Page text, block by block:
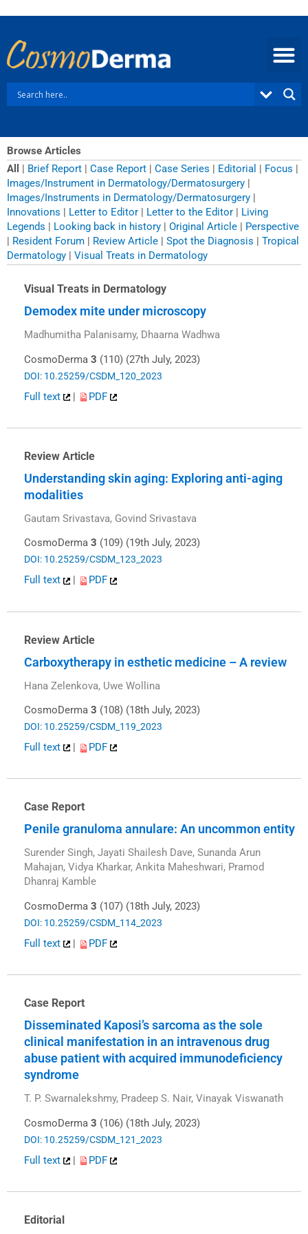
Browse Articles
All
| Brief Report | Case Report | Case Series | Editorial | Focus |
Images/Instrument in Dermatology/Dermatosurgery |
Images/Instruments in Dermatology/Dermatosurgery |
Innovations | Letter to Editor | Letter to the Editor | Living
Legends | Looking back in history | Original Article | Perspective
| Resident Forum | Review Article | Spot the Diagnosis | Tropical
Dermatology | Visual Treats in Dermatology
Visual Treats in Dermatology
Demodex mite under microscopy
Madhumitha Palanisamy, Dhaarna Wadhwa
CosmoDerma 3 (110) (27th July, 2023)
DOI: 10.25259/CSDM_120_2023
Full text | PDF
Review Article
Understanding skin aging: Exploring anti-aging
modalities
Gautam Srivastava, Govind Srivastava
CosmoDerma 3 (109) (19th July, 2023)
DOI: 10.25259/CSDM_123_2023
Full text PDF
Review Article
Carboxytherapy in esthetic medicine – A review
Hana Zelenkova, Uwe Wollina
CosmoDerma 3 (108) (18th July, 2023)
DOI: 10.25259/CSDM_119_2023
Full text | PDF
Case Report
Penile granuloma annulare: An uncommon entity
Surender Singh, Jayati Shailesh Dave, Sunanda Arun
Mahajan, Vidya Kharkar, Ankita Maheshwari, Pramod
Dhanraj Kamble
CosmoDerma 3 (107) (18th July, 2023)
DOI: 10.25259/CSDM_114_2023
Full text | PDF
Case Report
Disseminated Kaposi’s sarcoma as the sole
clinical manifestation in an intravenous drug
abuse patient with acquired immunodeficiency
syndrome
T. P. Swarnalekshmy, Pradeep S. Nair, Vinayak Viswanath
CosmoDerma 3 (106) (18th July, 2023)
DOI: 10.25259/CSDM_121_2023
Full text | PDF
Editorial